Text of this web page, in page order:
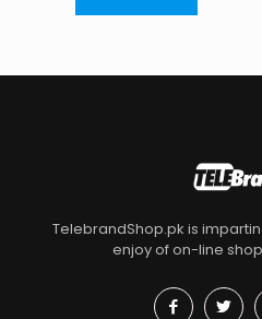
TelebrandShop.pk is
enjoy of on-line